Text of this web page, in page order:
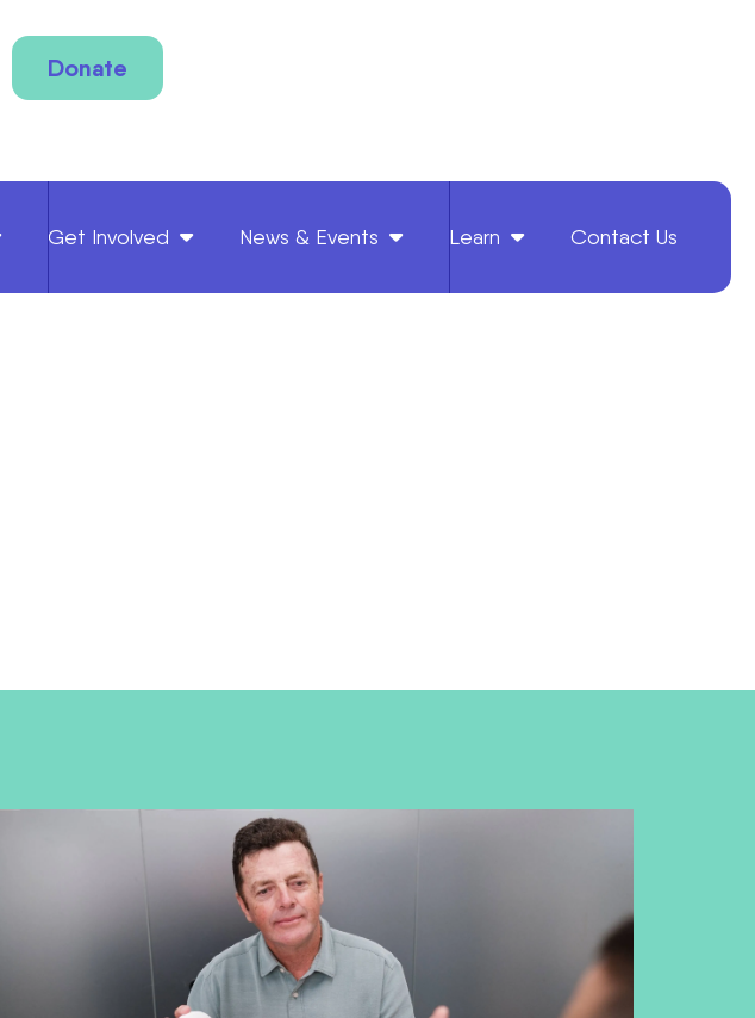
Donate
Get Involved News & Events Learn Contact Us